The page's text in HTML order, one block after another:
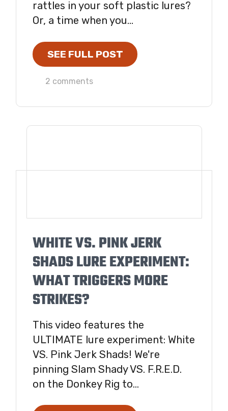
rattles in your soft plastic lures?
Or, a time when you...
SEE FULL POST
2 comments
WHITE VS. PINK JERK
SHADS LURE EXPERIMENT:
WHAT TRIGGERS MORE
STRIKES?
This video features the
ULTIMATE lure experiment: White
VS. Pink Jerk Shads! We're
pinning Slam Shady VS. F.R.E.D.
on the Donkey Rig to...